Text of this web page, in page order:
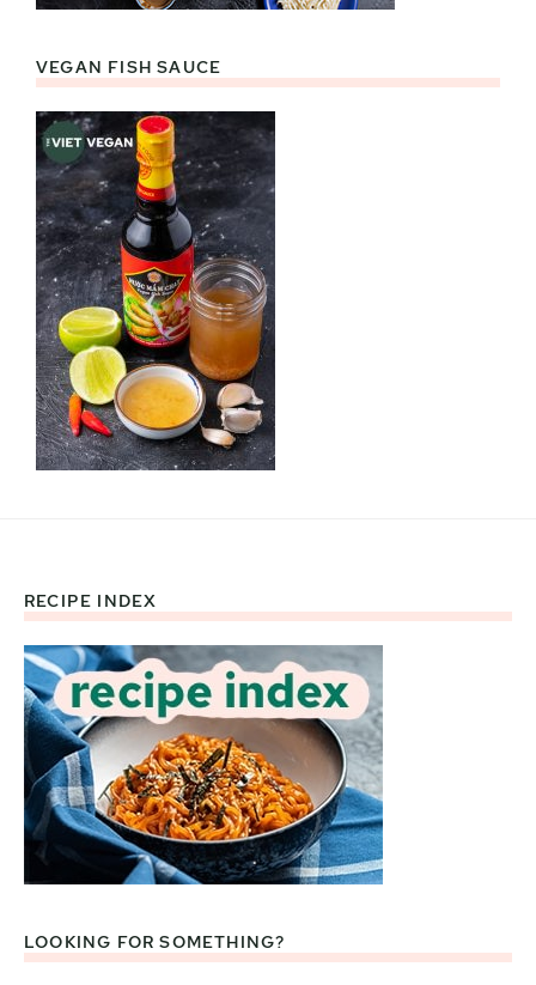
VEGAN FISH SAUCE
Footer
RECIPE INDEX
LOOKING FOR SOMETHING?